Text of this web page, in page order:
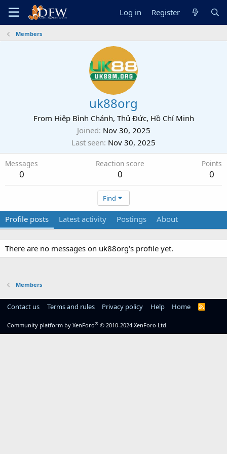
Log in Register
Members
uk88org
From Hiệp Bình Chánh, Thủ Đức, Hồ Chí Minh
Joined Nov 30, 2025
Last seen Nov 30, 2025
Messages
0
Reaction score
0
Points
0
Find
Profile posts Latest activity Postings About
There are no messages on uk88org's profile yet.
Members
Contact us Terms and rules Privacy policy Help Home
R
Community platform by XenForo® © 2010-2024 XenForo Ltd.